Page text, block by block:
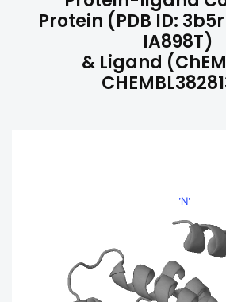
Protein (PDB ID:
IA898T)
& Ligand